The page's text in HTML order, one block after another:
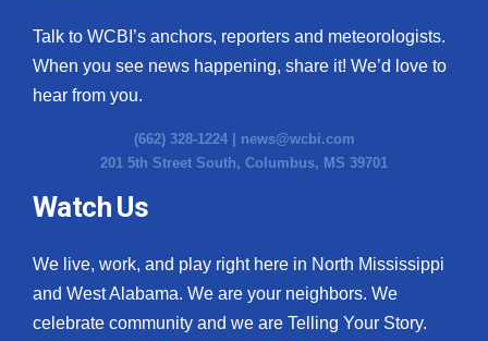
Talk to WCBI’s anchors, reporters and meteorologists.
When you see news happening, share it! We’d love to
hear from you.
(662) 328-1224 | news@wcbi.com
201 5th Street South, Columbus, MS 39701
Watch Us
We live, work, and play right here in North Mississippi
and West Alabama. We are your neighbors. We
celebrate community and we are Telling Your Story.